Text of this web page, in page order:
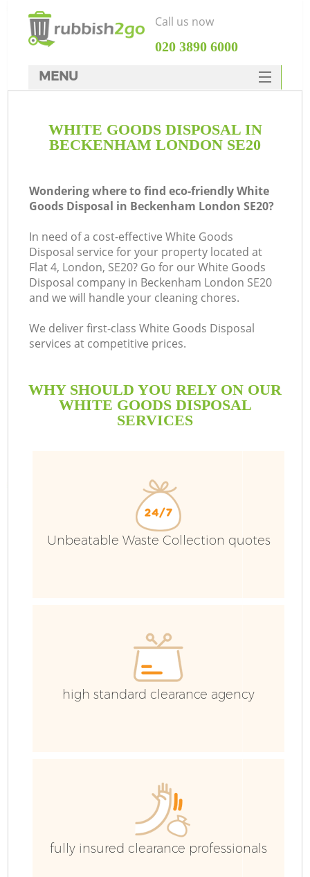
WHITE GOODS DISPOSAL IN
BECKENHAM LONDON SE20
Wondering where to find eco-friendly White
Goods Disposal in Beckenham London SE20?
In need of a cost-effective White Goods
Disposal service for your property located at
Flat 4, London, SE20? Go for our White Goods
Disposal company in Beckenham London SE20
and we will handle your cleaning chores.
We deliver first-class White Goods Disposal
services at competitive prices.
WHY SHOULD YOU RELY ON OUR
WHITE GOODS DISPOSAL
SERVICES
Unbeatable Waste Collection quotes
high standard clearance agency
fully insured clearance professionals
Call us now
‎020 3890 6000
MENU
Rubbish Clearance
DEALS
FAQ
CONTACTS